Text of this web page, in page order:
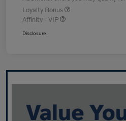
Loyalty Bonus
Affinity - VIP
Disclosure